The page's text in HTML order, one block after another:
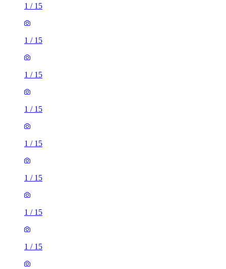
1 / 15
1 / 15
1 / 15
1 / 15
1 / 15
1 / 15
1 / 15
1 / 15